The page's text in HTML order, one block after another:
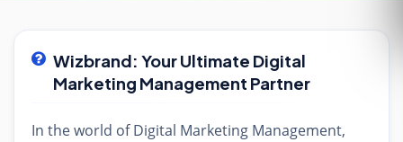
Wizbrand: Your Ultimate Digital
Marketing Management Partner
In the world of Digital Marketing Management,